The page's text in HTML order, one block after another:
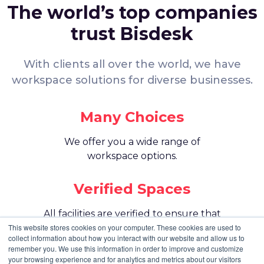
This website stores cookies on your computer. These cookies are used to
collect information about how you interact with our website and allow us to
remember you. We use this information in order to improve and customize
your browsing experience and for analytics and metrics about our visitors
Unit View:
Internal
Parking:
Paid Parking: Not Available
Public Parking: Available nearby
Amenities
Air Conditioning for a comfortable work environment
Office Attendant for on-site support
Housekeeping to keep the workspace clean and
Hot Beverages for staff and visitors
Printer, Scanner, and Photocopier for daily office use
Events and Workshops for community and business
growth
24 Hour Member Access for flexible working schedules
The world’s top companies
trust Bisdesk
With clients all over the world, we have
workspace solutions for diverse businesses.
Many Choices
We offer you a wide range of
workspace options.
Verified Spaces
All facilities are verified to ensure that
they meet your expectations.
Best Price